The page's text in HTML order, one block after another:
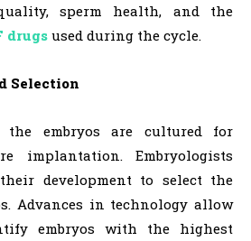
sperm health, and the
drugs used during the cycle.
Selection
embryos are cultured for
implantation. Embryologists
development to select the
Advances in technology allow
embryos with the highest